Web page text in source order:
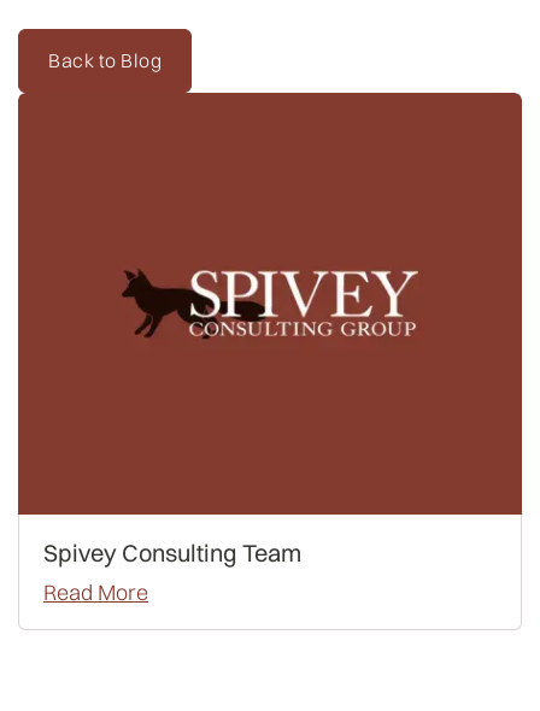
Back to Blog
Spivey Consulting Team
Read More